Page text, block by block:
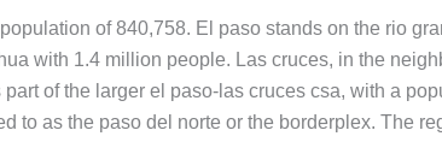
of 840,758. El paso stands on the rio
with 1.4 million people. Las cruces, in the
of the larger el paso-las cruces csa, with a
to as the paso del norte or the borderplex. The